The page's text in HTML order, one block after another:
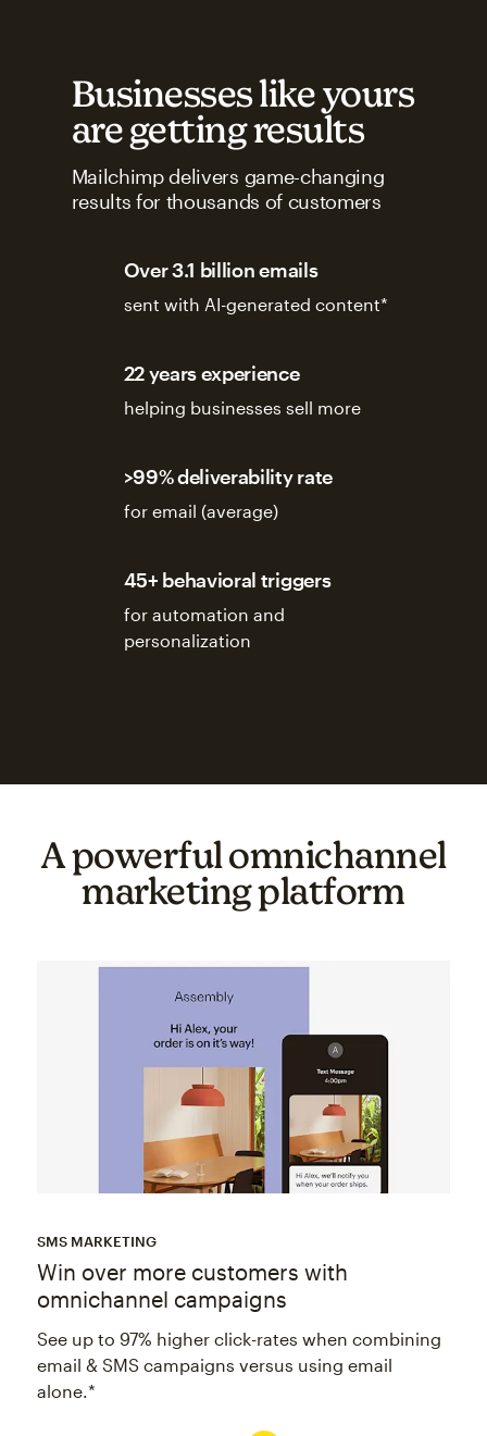
Businesses like yours
are getting results
Mailchimp delivers game-changing
results for thousands of customers
Over 3.1 billion emails
sent with AI-generated content*
22 years experience
helping businesses sell more
>99% deliverability rate
for email (average)
45+ behavioral triggers
for automation and
personalization
A powerful omnichannel
marketing platform
SMS MARKETING
Win over more customers with
omnichannel campaigns
See up to 97% higher click-rates when combining
email & SMS campaigns versus using email
alone.*